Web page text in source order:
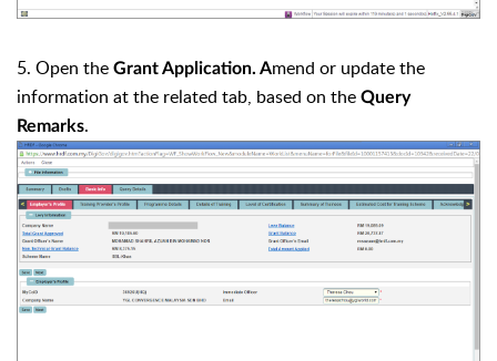
5. Open the Grant Application. Amend or update the
information at the related tab, based on the Query
Remarks.